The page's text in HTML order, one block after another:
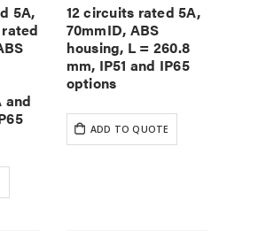
5A,
and
12 circuits rated 5A,
70mmID, ABS
housing, L = 260.8
mm, IP51 and IP65
options
ADD TO QUOTE